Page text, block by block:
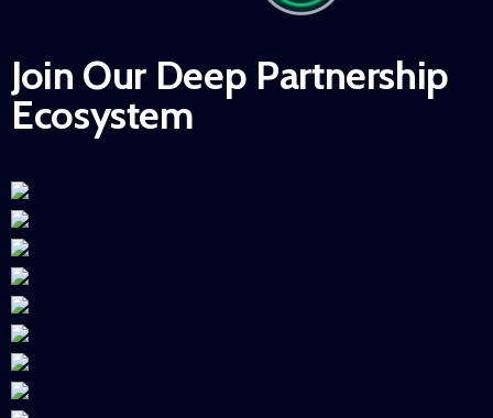
Join Our Deep Partnership
Ecosystem